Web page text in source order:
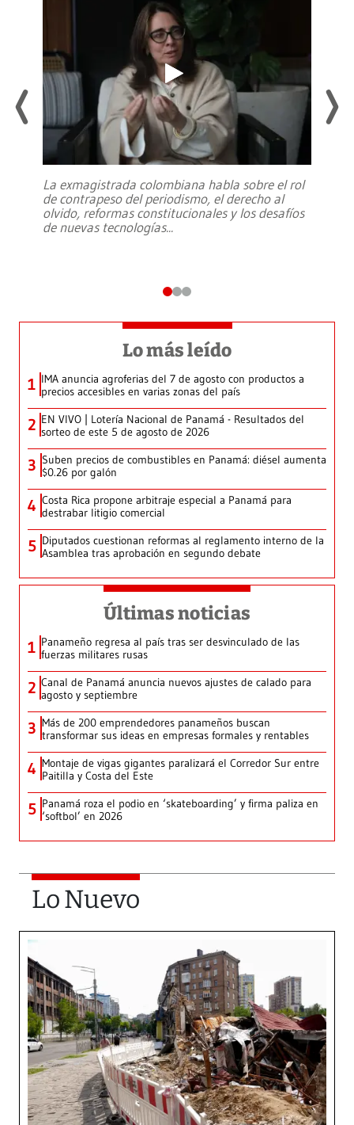
La exmagistrada colombiana habla sobre el rol
de contrapeso del periodismo, el derecho al
olvido, reformas constitucionales y los desafíos
de nuevas tecnologías...
Lo más leído
1 IMA anuncia agroferias del 7 de agosto con productos a
precios accesibles en varias zonas del país
2 EN VIVO | Lotería Nacional de Panamá - Resultados del
sorteo de este 5 de agosto de 2026
3 Suben precios de combustibles en Panamá: diésel aumenta
$0.26 por galón
4 Costa Rica propone arbitraje especial a Panamá para
destrabar litigio comercial
5 Diputados cuestionan reformas al reglamento interno de la
Asamblea tras aprobación en segundo debate
Últimas noticias
1 Panameño regresa al país tras ser desvinculado de las
fuerzas militares rusas
2 Canal de Panamá anuncia nuevos ajustes de calado para
agosto y septiembre
3 Más de 200 emprendedores panameños buscan
transformar sus ideas en empresas formales y rentables
4 Montaje de vigas gigantes paralizará el Corredor Sur entre
Paitilla y Costa del Este
5 Panamá roza el podio en ‘skateboarding’ y firma paliza en
‘softbol’ en 2026
Lo Nuevo